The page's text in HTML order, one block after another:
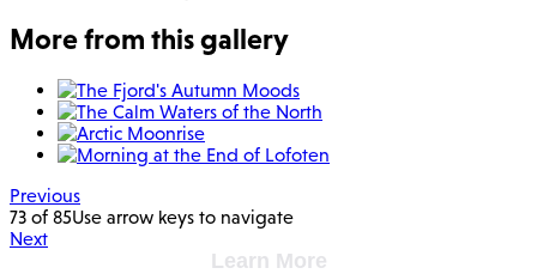
More from this gallery
Previous
73 of 85Use arrow keys to navigate
Next
Learn More